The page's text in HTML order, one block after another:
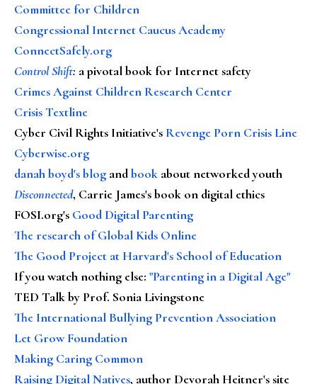
Committee for Children
Congressional Internet Caucus Academy
ConnectSafely.org
Control Shift: a pivotal book for Internet safety
Crimes Against Children Research Center
Crisis Textline
Cyber Civil Rights Initiative's Revenge Porn Crisis Line
Cyberwise.org
danah boyd's blog andbook about networked youth
Disconnected, Carrie James's book on digital ethics
FOSI.org's Good Digital Parenting
The research of Global Kids Online
The Good Project at Harvard's School of Education
If you watch nothing else: "Parenting in a Digital Age"
TED Talk by Prof. Sonia Livingstone
The International Bullying Prevention Association
Let Grow Foundation
Making Caring Common
Raising Digital Natives, author Devorah Heitner's site